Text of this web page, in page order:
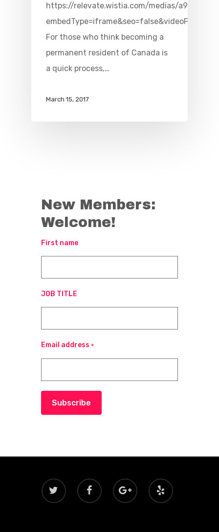
https://relevate.wistia.com/medias/
For those who think becoming a
permanent resident of Canada is
a quick process,…
March 15, 2017
New Members:
Welcome!
First name
JOB TITLE
Email address *
Subscribe